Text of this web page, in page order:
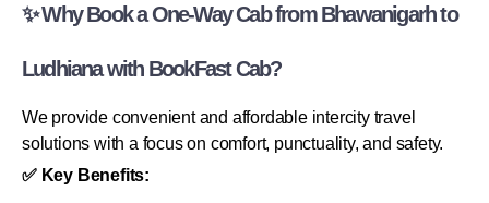
✨ Why Book a One-Way Cab from Bhawanigarh to
Ludhiana with BookFast Cab?
We provide convenient and affordable intercity travel
solutions with a focus on comfort, punctuality, and safety.
✅ Key Benefits: